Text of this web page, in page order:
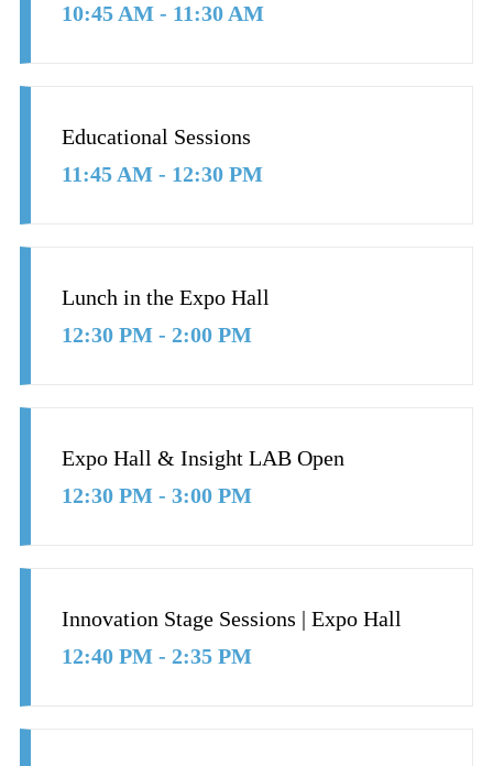
10:45 AM - 11:30 AM
Educational Sessions
11:45 AM - 12:30 PM
Lunch in the Expo Hall
12:30 PM - 2:00 PM
Expo Hall & Insight LAB Open
12:30 PM - 3:00 PM
Innovation Stage Sessions | Expo Hall
12:40 PM - 2:35 PM